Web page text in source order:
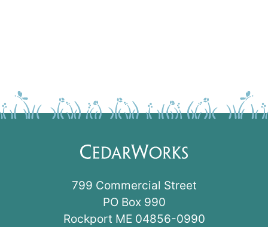
799 Commercial Street
PO Box 990
Rockport ME 04856-0990